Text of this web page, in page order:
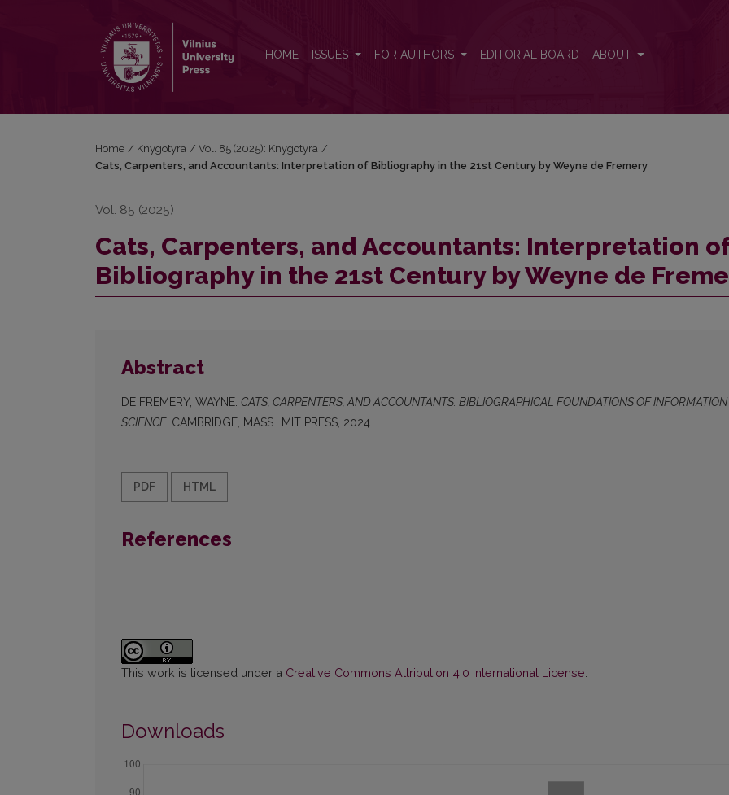
HOME ISSUES FOR AUTHORS EDITORIAL BOARD ABOUT
Home / Knygotyra / Vol. 85 (2025): Knygotyra /
Cats, Carpenters, and Accountants: Interpretation of Bibliography in the 21st Century by Weyne de Fremery
Vol. 85 (2025)
Cats, Carpenters, and Accountants: Interpretation of
Bibliography in the 21st Century by Weyne de
Abstract
DE FREMERY, WAYNE. CATS, CARPENTERS, AND ACCOUNTANTS: BIBLIOGRAPHICAL FOUNDATIONS OF INFORMATION
SCIENCE. CAMBRIDGE, MASS.: MIT PRESS, 2024.
PDF HTML
References
This work is licensed under a Creative Commons Attribution 4.0 International License
Downloads